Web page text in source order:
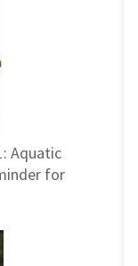
Aquatic
for